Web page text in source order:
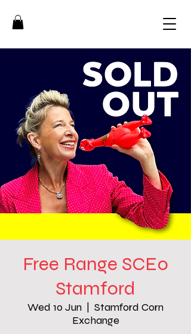
Free Range SCE0
Stamford
Wed 10 Jun
Stamford Corn
Exchange